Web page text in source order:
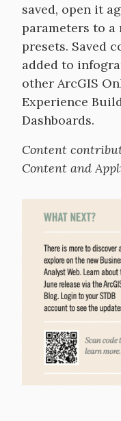
saved, open it
parameters to a
presets. Saved
added to
other ArcGIS
Experience
Dashboards.
Content
Content and